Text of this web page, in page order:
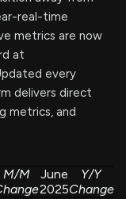
real-time
metrics are now
at
every
delivers direct
metrics, and
M/M
June
2025
Y/Y
Change